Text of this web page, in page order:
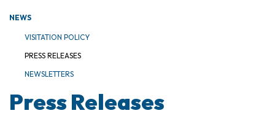
NEWS
VISITATION POLICY
PRESS RELEASES
NEWSLETTERS
Press Releases